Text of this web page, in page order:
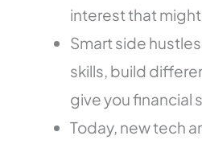
interest that
Smart side
skills, build
give you financial
Today, new tech